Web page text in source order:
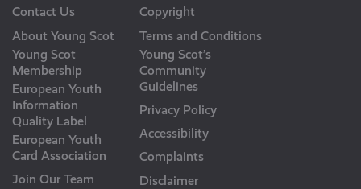
Contact Us
About Young Scot
Young Scot
Membership
European Youth
Information
Quality Label
European Youth
Card Association
Join Our Team
Copyright
Terms and Conditions
Young Scot’s
Community
Guidelines
Privacy Policy
Accessibility
Complaints
Disclaimer